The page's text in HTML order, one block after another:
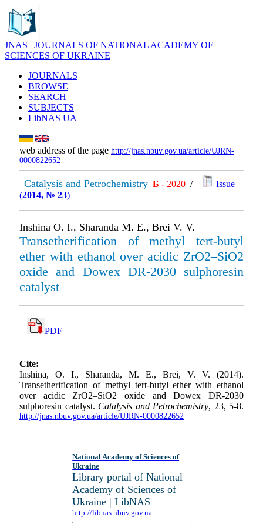
JNAS | JOURNALS OF NATIONAL ACADEMY OF
SCIENCES OF UKRAINE
JOURNALS
BROWSE
SEARCH
SUBJECTS
LibNAS UA
web address of the page http://jnas.nbuv.gov.ua/article/UJRN-
0000822652
Catalysis and Petrochemistry Б - 2020 /
Issue
(2014, № 23)
Inshina O. I., Sharanda M. E., Brei V. V.
Transetherification of methyl tert-butyl
ether with ethanol over acidic ZrO2–SiO2
oxide and Dowex DR-2030 sulphoresin
catalyst
PDF
Cite:
Inshina, O. I., Sharanda, M. E., Brei, V. V. (2014).
Transetherification of methyl tert-butyl ether with ethanol
over acidic ZrO2–SiO2 oxide and Dowex DR-2030
sulphoresin catalyst. Catalysis and Petrochemistry, 23, 5-8.
http://jnas.nbuv.gov.ua/article/UJRN-0000822652
National Academy of Sciences of
Ukraine
Library portal of National
Academy of Sciences of
Ukraine | LibNAS
http://libnas.nbuv.gov.ua